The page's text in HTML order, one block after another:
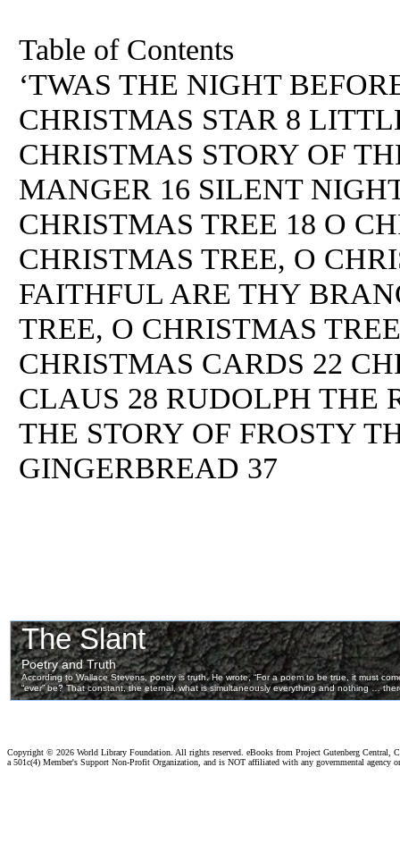
Table of Contents
‘TWAS THE NIGHT
CHRISTMAS STAR 8
CHRISTMAS STORY OF
MANGER 16 SILENT
CHRISTMAS TREE 18 O
CHRISTMAS TREE, O
FAITHFUL ARE THY
TREE, O CHRISTMAS
CHRISTMAS CARDS 22
CLAUS 28 RUDOLPH THE
THE STORY OF FROSTY
GINGERBREAD 37
Copyright © 2026 World Library Foundation. All rights reserved. eBooks from Project Gutenberg Central,
a 501c(4) Member's Support Non-Profit Organization, and is NOT affiliated with any governmental agency